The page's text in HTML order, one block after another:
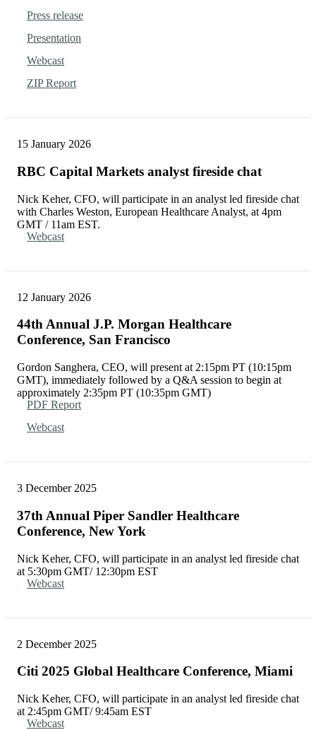
Press release
Presentation
Webcast
ZIP Report
15 January 2026
RBC Capital Markets analyst fireside chat
Nick Keher, CFO, will participate in an analyst led fireside chat
with Charles Weston, European Healthcare Analyst, at 4pm
GMT / 11am EST.
Webcast
12 January 2026
44th Annual J.P. Morgan Healthcare
Conference, San Francisco
Gordon Sanghera, CEO, will present at 2:15pm PT (10:15pm
GMT), immediately followed by a Q&A session to begin at
approximately 2:35pm PT (10:35pm GMT)
PDF Report
Webcast
3 December 2025
37th Annual Piper Sandler Healthcare
Conference, New York
Nick Keher, CFO, will participate in an analyst led fireside chat
at 5:30pm GMT/ 12:30pm EST
Webcast
2 December 2025
Citi 2025 Global Healthcare Conference, Miami
Nick Keher, CFO, will participate in an analyst led fireside chat
at 2:45pm GMT/ 9:45am EST
Webcast